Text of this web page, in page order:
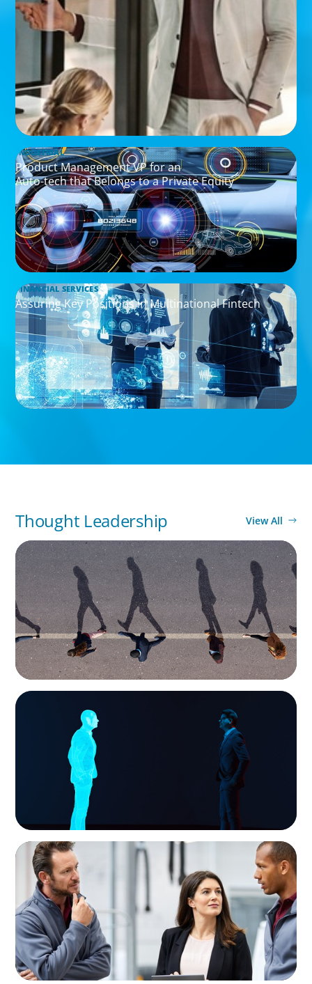
INDUSTRIAL
Product Management VP for an
Auto-tech that Belongs to a Private Equity
FINANCIAL SERVICES
Assuring Key Positions in Multinational Fintech
Thought Leadership View All
BOYDEN REPORT SERIES
CEE Executive Mobility 2026: What’s Driving
Movement Across the Region
ARTICLES & PAPERS
Why AI productivity depends on human
imagination
ARTICLES & PAPERS
A Regional CEO Search to Realise U.S. Market
Potential for a European Family-Owned
Business